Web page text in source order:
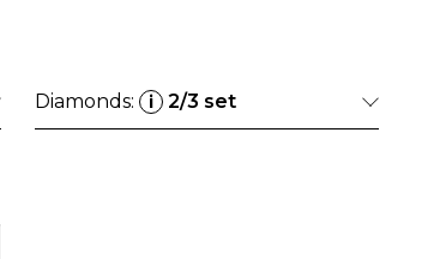
Diamonds: i 2/3 set